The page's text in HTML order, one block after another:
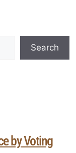
Search
by Voting